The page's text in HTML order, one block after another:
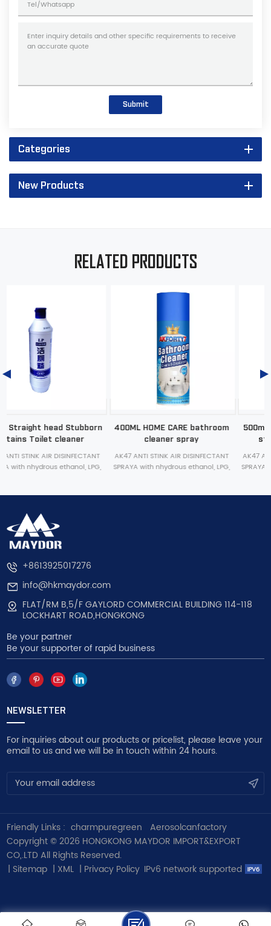
Submit
Categories
New Products
RELATED PRODUCTS
400ML HOME CARE bathroom
cleaner spray
AK47 ANTI STINK AIR DISINFECTANT
SPRAYA with nhydrous ethanol, LPG,
500ml curved head Stubborn
stains Toilet cleaner
AK47 ANTI STINK AIR DISINFECTANT
SPRAYA with nhydrous ethanol, LPG,
+8613925017276
info@hkmaydor.com
FLAT/RM B,5/F GAYLORD COMMERCIAL BUILDING 114-118
LOCKHART ROAD,HONGKONG
Be your partner
Be your supporter of rapid business
NEWSLETTER
For inquiries about our products or pricelist, please leave your
email to us and we will be in touch within 24 hours.
Friendly Links : charmpuregreen
Aerosolcanfactory
Copyright © 2026 HONGKONG MAYDOR IMPORT&EXPORT
CO,.LTD All Rights Reserved.
| Sitemap | XML | Privacy Policy IPv6 network supported